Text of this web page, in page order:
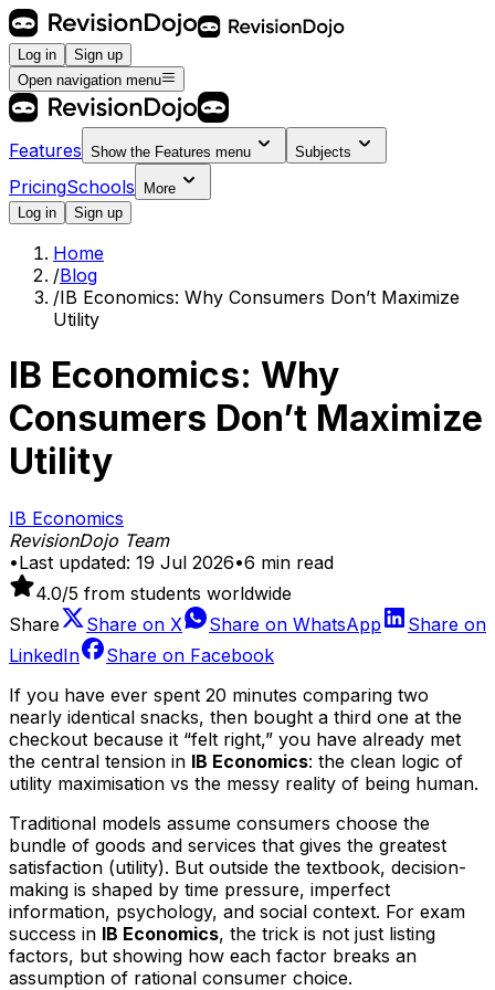
Log in
Sign up
Open navigation menu
Features Show the Features menu Subjects
PricingSchools
More
Log in
Sign up
Home
/Blog
/IB Economics: Why Consumers Don’t Maximize
Utility
IB Economics: Why
Consumers Don’t Maximize
Utility
IB Economics
RevisionDojo Team
•Last updated: 19 Jul 2026•6 min read
4.0/5 from students worldwide
Share
Share on X Share on WhatsApp
Share on
LinkedIn
Share on Facebook
If you have ever spent 20 minutes comparing two
nearly identical snacks, then bought a third one at the
checkout because it “felt right,” you have already met
the central tension in IB Economics: the clean logic of
utility maximisation vs the messy reality of being human.
Traditional models assume consumers choose the
bundle of goods and services that gives the greatest
satisfaction (utility). But outside the textbook, decision-
making is shaped by time pressure, imperfect
information, psychology, and social context. For exam
success in IB Economics, the trick is not just listing
factors, but showing how each factor breaks an
assumption of rational consumer choice.